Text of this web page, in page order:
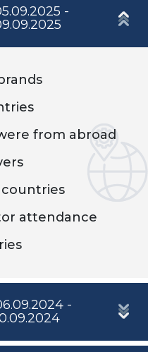
-
from abroad
attendance
-